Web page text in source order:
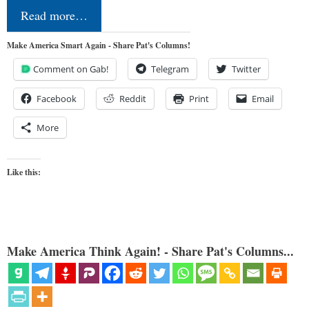
Read more…
Make America Smart Again - Share Pat's Columns!
Comment on Gab! Telegram Twitter
Facebook Reddit Print Email
More
Like this:
Make America Think Again! - Share Pat's Columns...